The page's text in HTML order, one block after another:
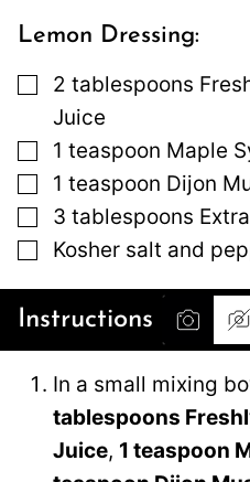
Lemon Dressing:
▢
2 tablespoons
Juice
▢
1 teaspoon Maple
▢
1 teaspoon Dijon
▢
3 tablespoons
▢
Kosher salt and
Instructions
In a small mixing
tablespoons
Juice, 1 teaspoon